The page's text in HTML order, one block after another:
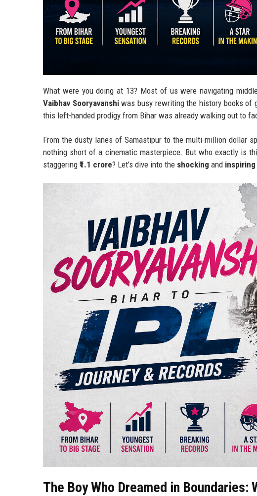
What were you doing at 13? Most of us were navigating
Vaibhav Sooryavanshiwas busy rewriting the history books of
this left-handed prodigy from Bihar was already walking out to
From the dusty lanes of Samastipur to the multi-million dollar
nothing short of a cinematic masterpiece. But who exactly is
staggering ₹1.1 crore? Let’s dive into the shocking and inspiring
The Boy Who Dreamed in Boundaries: